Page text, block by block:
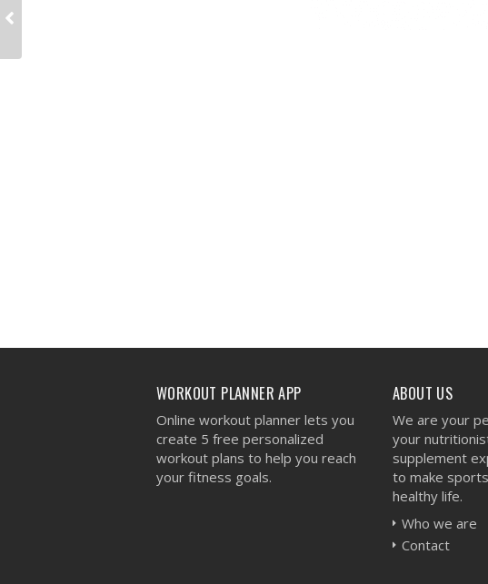
WORKOUT PLANNER APP
Online workout planner lets you
create 5 free personalized
workout plans to help you reach
your fitness goals.
ABOUT US
We are your
your
supplement
to make
healthy life.
Who we are
Contact